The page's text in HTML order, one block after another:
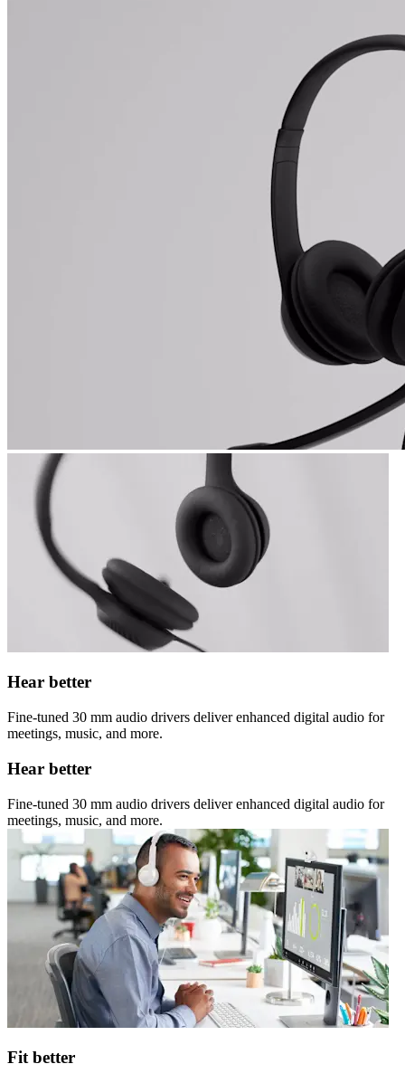
Hear better
Fine-tuned 30 mm audio drivers deliver enhanced digital audio for
meetings, music, and more.
Hear better
Fine-tuned 30 mm audio drivers deliver enhanced digital audio for
meetings, music, and more.
Fit better